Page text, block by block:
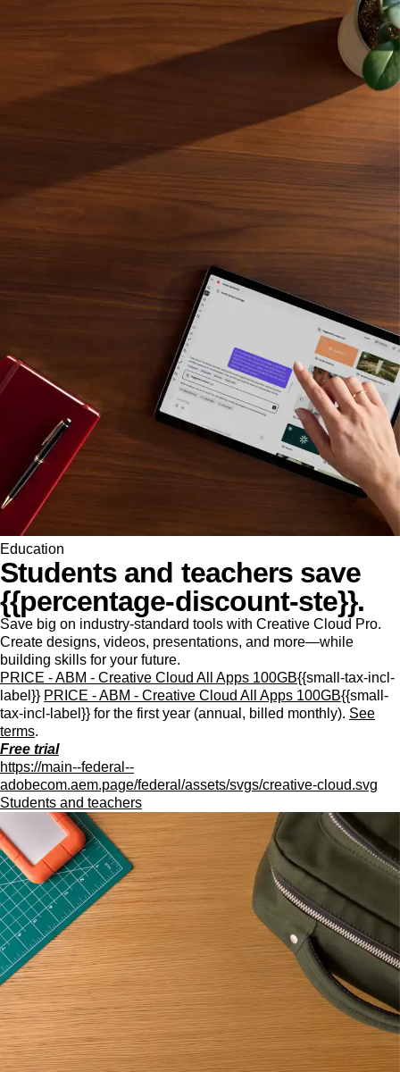
Education
Students and teachers save
{{percentage-discount-ste}}.
Save big on industry-standard tools with Creative Cloud Pro.
Create designs, videos, presentations, and more—while
building skills for your future.
PRICE - ABM - Creative Cloud All Apps 100GB{{small-tax-incl-
label}} PRICE - ABM - Creative Cloud All Apps 100GB{{small-
tax-incl-label}} for the first year (annual, billed monthly). See
terms.
Free trial
https://main--federal--
adobecom.aem.page/federal/assets/svgs/creative-cloud.svg
Students and teachers